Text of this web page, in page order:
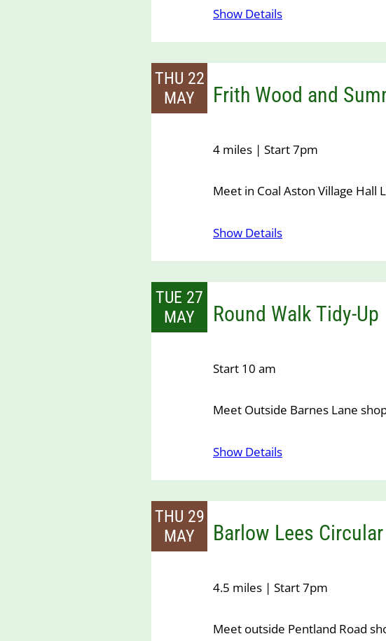
Show Details
THU 22
MAY
Frith Wood and
4 miles | Start 7pm
Meet in Coal Aston Village Hall
Show Details
TUE 27
MAY
Round Walk Tidy-Up
Start 10 am
Meet Outside Barnes Lane
Show Details
THU 29
MAY
Barlow Lees Circular
4.5 miles | Start 7pm
Meet outside Pentland Road